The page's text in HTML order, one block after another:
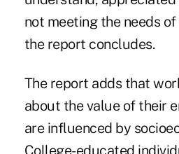
not meeting the needs of
the report concludes.
The report adds that
about the value of their
are influenced by
College-educated